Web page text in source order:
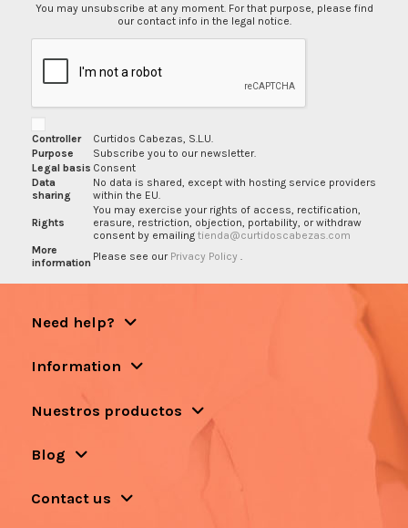
You may unsubscribe at any moment. For that purpose, please find
our contact info in the legal notice.
Controller
Curtidos Cabezas, S.L.U.
Purpose
Subscribe you to our newsletter.
Legal basis Consent
Data
sharing
No data is shared, except with hosting service providers
within the EU.
Rights
You may exercise your rights of access, rectification,
erasure, restriction, objection, portability, or withdraw
consent by emailing tienda@curtidoscabezas.com
More
information Please see our Privacy Policy
Need help?
Information
Nuestros productos
Blog
Contact us